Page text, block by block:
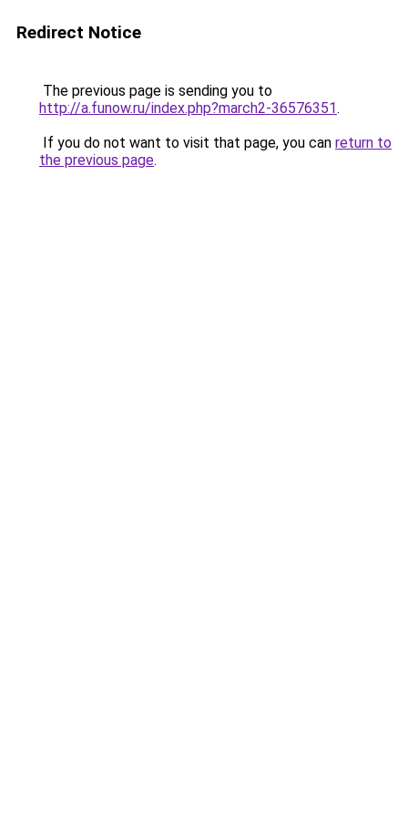
Redirect Notice
The previous page is sending you to
http://a.funow.ru/index.php?march2-36576351.
If you do not want to visit that page, you can return to
the previous page.